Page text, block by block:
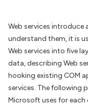
Web services introduce
understand them, it is
Web services into five
data, describing Web
hooking existing COM
services. The following
Microsoft uses for each